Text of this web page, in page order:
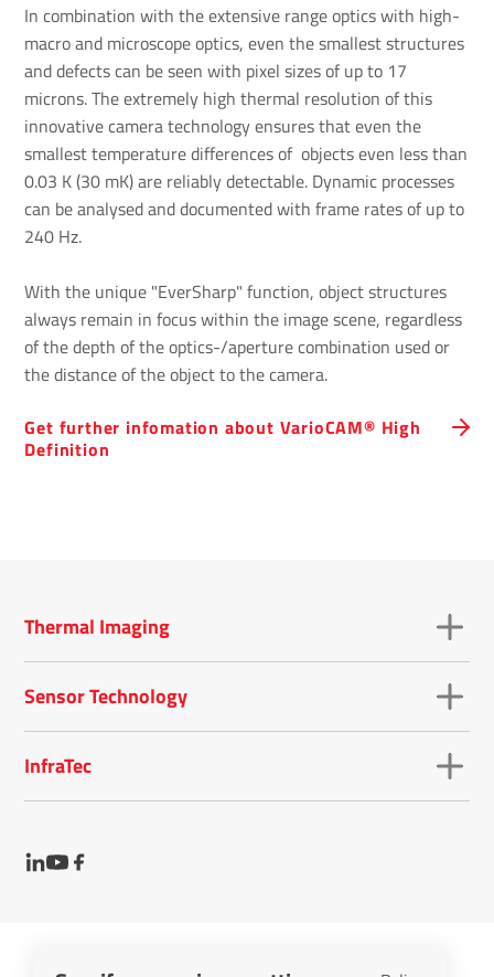
In combination with the extensive range optics with high-
macro and microscope optics, even the smallest structures
and defects can be seen with pixel sizes of up to 17
microns. The extremely high thermal resolution of this
innovative camera technology ensures that even the
smallest temperature differences of objects even less than
0.03 K (30 mK) are reliably detectable. Dynamic processes
can be analysed and documented with frame rates of up to
240 Hz.
With the unique "EverSharp" function, object structures
always remain in focus within the image scene, regardless
of the depth of the optics-/aperture combination used or
the distance of the object to the camera.
Get further infomation about VarioCAM® High
Definition
Thermal Imaging
Sensor Technology
InfraTec